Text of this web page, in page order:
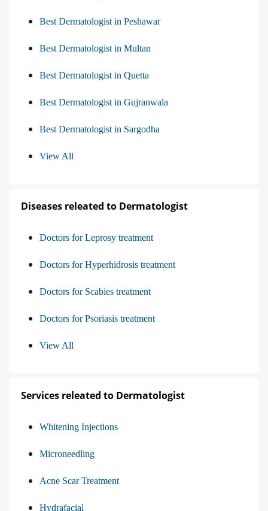
Best Dermatologist in Peshawar
Best Dermatologist in Multan
Best Dermatologist in Quetta
Best Dermatologist in Gujranwala
Best Dermatologist in Sargodha
View All
Diseases releated to Dermatologist
Doctors for Leprosy treatment
Doctors for Hyperhidrosis treatment
Doctors for Scabies treatment
Doctors for Psoriasis treatment
View All
Services releated to Dermatologist
Whitening Injections
Microneedling
Acne Scar Treatment
Hydrafacial